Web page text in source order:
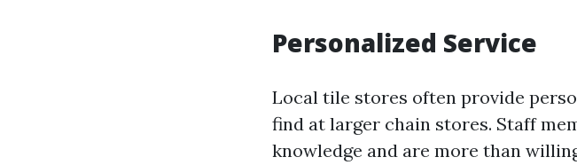
Personalized Service
Local tile stores often provide
find at larger chain stores. Staff
knowledge and are more than